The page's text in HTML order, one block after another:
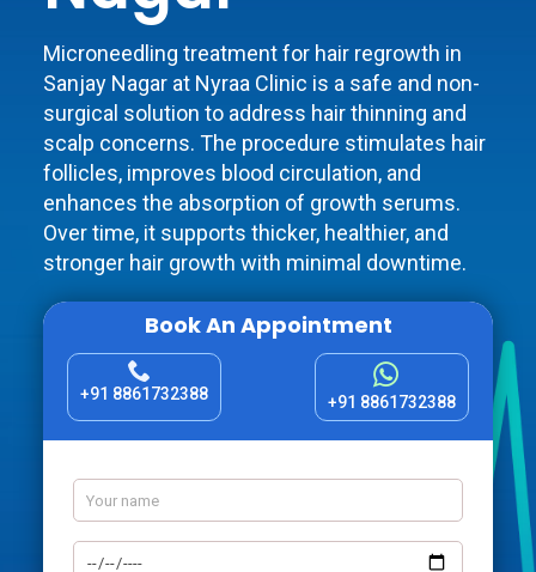
Microneedling treatment for hair regrowth in
Sanjay Nagar at Nyraa Clinic is a safe and non-
surgical solution to address hair thinning and
scalp concerns. The procedure stimulates hair
follicles, improves blood circulation, and
enhances the absorption of growth serums.
Over time, it supports thicker, healthier, and
stronger hair growth with minimal downtime.
Book An Appointment
+91 8861732388 +91 8861732388